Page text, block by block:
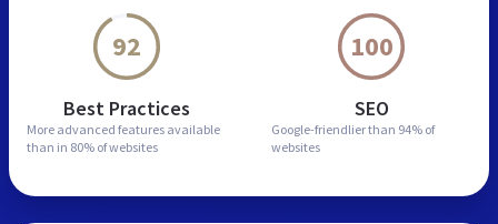
92
Best Practices
More advanced features available
than in 80% of websites
100
SEO
Google-friendlier than 94% of
websites